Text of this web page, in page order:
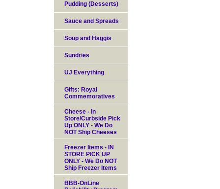
Pudding (Desserts)
Sauce and Spreads
Soup and Haggis
Sundries
UJ Everything
Gifts: Royal
Commemoratives
Cheese - In
Store/Curbside Pick
Up ONLY - We Do
NOT Ship Cheeses
Freezer Items - IN
STORE PICK UP
ONLY - We Do NOT
Ship Freezer Items
BBB-OnLine